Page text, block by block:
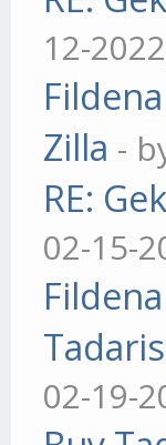
12-
Zilla -
RE:
02-15-
02-19-